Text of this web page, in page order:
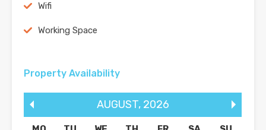
Wifi
Working Space
Property Availability
AUGUST, 2026